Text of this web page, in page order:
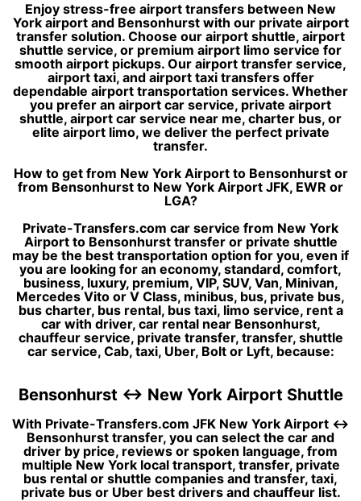
Enjoy stress-free airport transfers between New
York airport and Bensonhurst with our private airport
transfer solution. Choose our airport shuttle, airport
shuttle service, or premium airport limo service for
smooth airport pickups. Our airport transfer service,
airport taxi, and airport taxi transfers offer
dependable airport transportation services. Whether
you prefer an airport car service, private airport
shuttle, airport car service near me, charter bus, or
elite airport limo, we deliver the perfect private
transfer.
How to get from New York Airport to Bensonhurst or
from Bensonhurst to New York Airport JFK, EWR or
LGA?
Private-Transfers.com car service from New York
Airport to Bensonhurst transfer or private shuttle
may be the best transportation option for you, even if
you are looking for an economy, standard, comfort,
business, luxury, premium, VIP, SUV, Van, Minivan,
Mercedes Vito or V Class, minibus, bus, private bus,
bus charter, bus rental, bus taxi, limo service, rent a
car with driver, car rental near Bensonhurst,
chauffeur service, private transfer, transfer, shuttle
car service, Cab, taxi, Uber, Bolt or Lyft, because:
Bensonhurst ↔ New York Airport Shuttle
With Private-Transfers.com JFK New York Airport ↔
Bensonhurst transfer, you can select the car and
driver by price, reviews or spoken language, from
multiple New York local transport, transfer, private
bus rental or shuttle companies and transfer, taxi,
private bus or Uber best drivers and chauffeur list.